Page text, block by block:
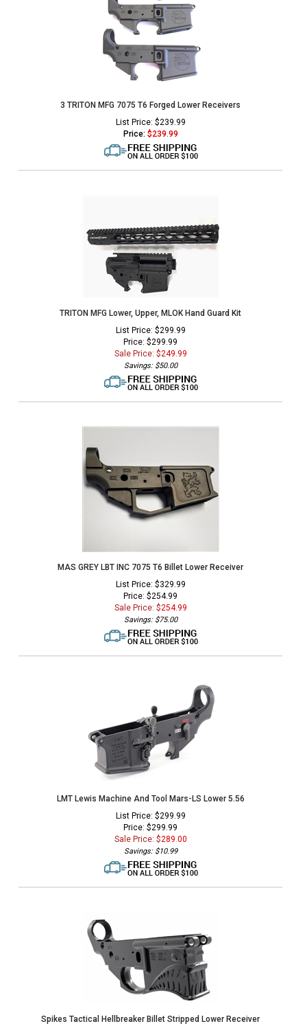
3 TRITON MFG 7075 T6 Forged Lower Receivers
List Price: $239.99
Price: $239.99
TRITON MFG Lower, Upper, MLOK Hand Guard Kit
List Price: $299.99
Price: $299.99
Sale Price: $249.99
Savings: $50.00
MAS GREY LBT INC 7075 T6 Billet Lower Receiver
List Price: $329.99
Price: $254.99
Sale Price: $254.99
Savings: $75.00
LMT Lewis Machine And Tool Mars-LS Lower 5.56
List Price: $299.99
Price: $299.99
Sale Price: $289.00
Savings: $10.99
Spikes Tactical Hellbreaker Billet Stripped Lower Receiver